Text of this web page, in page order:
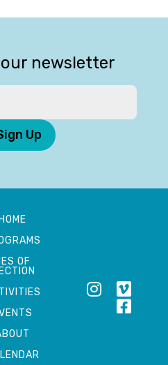
newsletter
Up
HOME
OF